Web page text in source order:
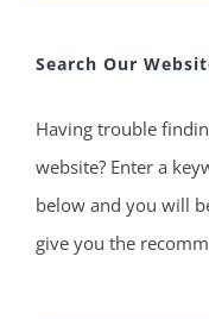
Search Our
Having trouble
website? Enter a
below and you will
give you the